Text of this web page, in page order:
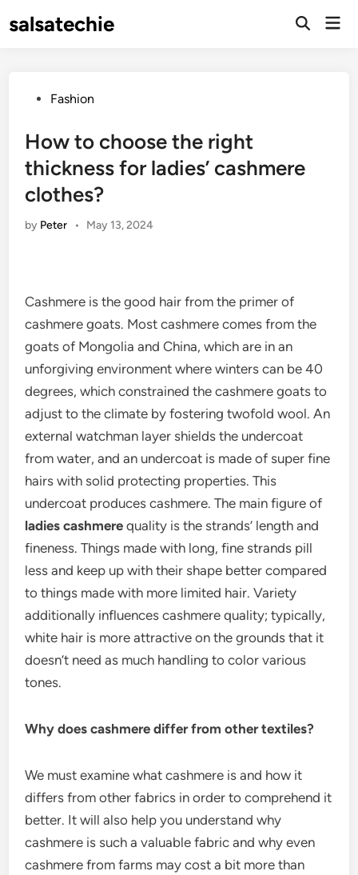
tosalsatechie
Open
PostedFashion
How to choose the right
thickness for ladies’ cashmere
clothes?
by Peter • May 13, 2024
Cashmere is the good hair from the primer of
cashmere goats. Most cashmere comes from the
goats of Mongolia and China, which are in an
unforgiving environment where winters can be 40
degrees, which constrained the cashmere goats to
adjust to the climate by fostering twofold wool. An
external watchman layer shields the undercoat
from water, and an undercoat is made of super fine
hairs with solid protecting properties. This
undercoat produces cashmere. The main figure of
ladies cashmerequality is the strands’ length and
fineness. Things made with long, fine strands pill
less and keep up with their shape better compared
to things made with more limited hair. Variety
additionally influences cashmere quality; typically,
white hair is more attractive on the grounds that it
doesn’t need as much handling to color various
tones.
Why does cashmere differ from other textiles?
We must examine what cashmere is and how it
differs from other fabrics in order to comprehend it
better. It will also help you understand why
cashmere is such a valuable fabric and why even
cashmere from farms may cost a bit more than